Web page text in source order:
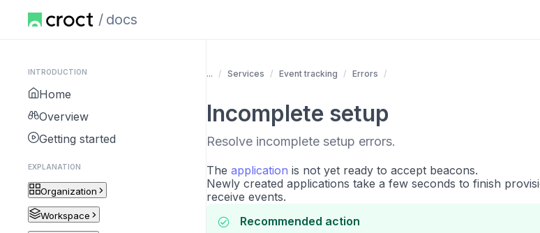
docs
INTRODUCTION
Home
Overview
Getting started
EXPLANATION
Organization
Workspace
... Services Event tracking Errors
Incomplete setup
Resolve incomplete setup errors.
The application is not yet ready to accept beacons.
Newly created applications take a few seconds to finish
receive events.
Recommended action